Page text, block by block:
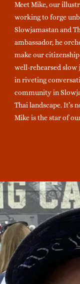
Meet Mike, our
working to forge
Slowjamastan and
ambassador, he
make our
well-rehearsed slow
in riveting
community in
Thai landscape. It’s
Mike is the star of